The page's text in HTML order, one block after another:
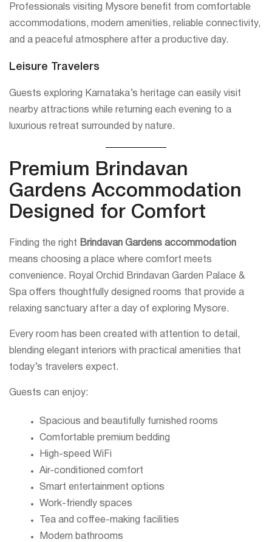
Professionals visiting Mysore benefit from comfortable
accommodations, modern amenities, reliable connectivity,
and a peaceful atmosphere after a productive day.
Leisure Travelers
Guests exploring Karnataka’s heritage can easily visit
nearby attractions while returning each evening to a
luxurious retreat surrounded by nature.
Premium Brindavan
Gardens Accommodation
Designed for Comfort
Finding the right Brindavan Gardens accommodation
means choosing a place where comfort meets
convenience. Royal Orchid Brindavan Garden Palace &
Spa offers thoughtfully designed rooms that provide a
relaxing sanctuary after a day of exploring Mysore.
Every room has been created with attention to detail,
blending elegant interiors with practical amenities that
today’s travelers expect.
Guests can enjoy:
Spacious and beautifully furnished rooms
Comfortable premium bedding
High-speed WiFi
Air-conditioned comfort
Smart entertainment options
Work-friendly spaces
Tea and coffee-making facilities
Modern bathrooms